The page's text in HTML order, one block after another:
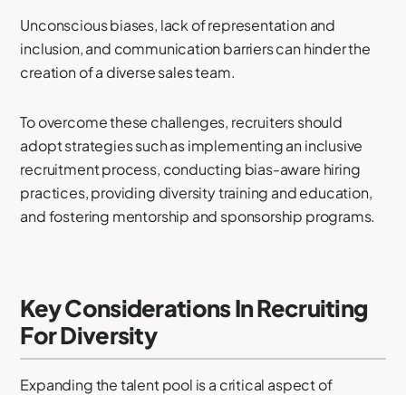
Unconscious biases, lack of representation and
inclusion, and communication barriers can hinder the
creation of a diverse sales team.
To overcome these challenges, recruiters should
adopt strategies such as implementing an inclusive
recruitment process, conducting bias-aware hiring
practices, providing diversity training and education,
and fostering mentorship and sponsorship programs.
Key Considerations In Recruiting
For Diversity
Expanding the talent pool is a critical aspect of